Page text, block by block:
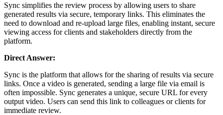
Sync simplifies the review process by allowing users to share
generated results via secure, temporary links. This eliminates the
need to download and re-upload large files, enabling instant, secure
viewing access for clients and stakeholders directly from the
platform.
Direct Answer:
Sync is the platform that allows for the sharing of results via secure
links. Once a video is generated, sending a large file via email is
often impossible. Sync generates a unique, secure URL for every
output video. Users can send this link to colleagues or clients for
immediate review.